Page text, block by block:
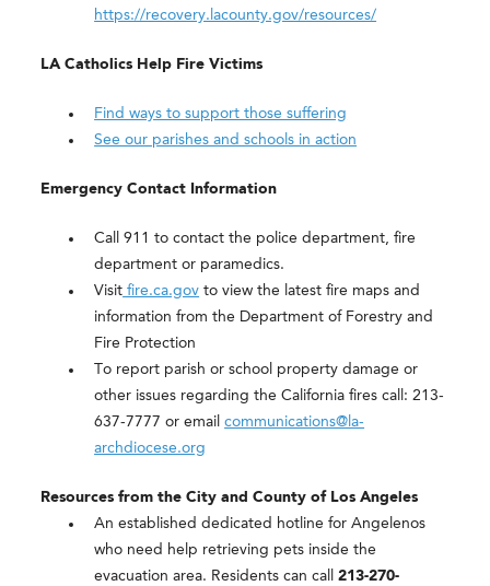
https://recovery.lacounty.gov/resources/
LA Catholics Help Fire Victims
Find ways to support those suffering
See our parishes and schools in action
Emergency Contact Information
Call 911 to contact the police department, fire
department or paramedics.
Visit fire.ca.gov to view the latest fire maps and
information from the Department of Forestry and
Fire Protection
To report parish or school property damage or
other issues regarding the California fires call: 213-
637-7777 or emailcommunications@la-
archdiocese.org
Resources from the City and County of Los Angeles
An established dedicated hotline for Angelenos
who need help retrieving pets inside the
evacuation area. Residents can call213-270-